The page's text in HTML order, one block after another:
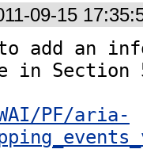
09-15
add an
in
PF/aria-